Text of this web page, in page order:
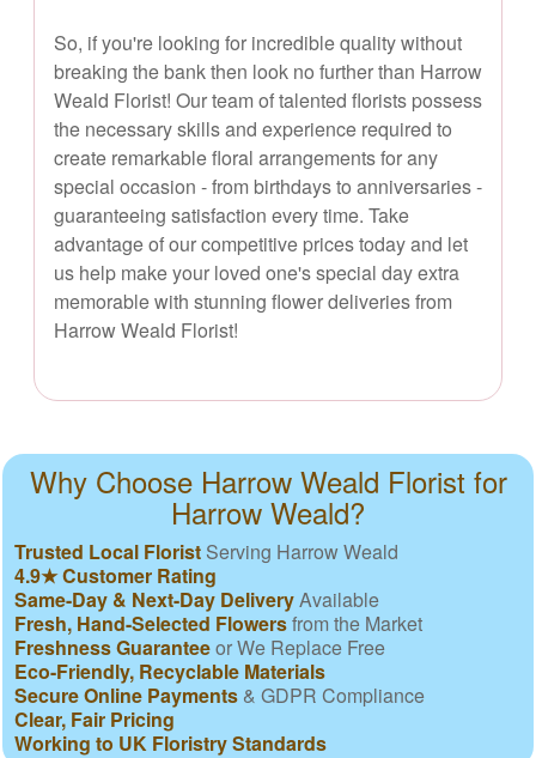
So, if you're looking for incredible quality without
breaking the bank then look no further than Harrow
Weald Florist! Our team of talented florists possess
the necessary skills and experience required to
create remarkable floral arrangements for any
special occasion - from birthdays to anniversaries -
guaranteeing satisfaction every time. Take
advantage of our competitive prices today and let
us help make your loved one's special day extra
memorable with stunning flower deliveries from
Harrow Weald Florist!
Why Choose Harrow Weald Florist for
Harrow Weald?
Trusted Local Florist Serving Harrow Weald
4.9★ Customer Rating
Same-Day & Next-Day DeliveryAvailable
Fresh, Hand-Selected Flowersfrom the Market
Freshness Guaranteeor We Replace Free
Eco-Friendly, Recyclable Materials
Secure Online Payments & GDPR Compliance
Clear, Fair Pricing
Working to UK Floristry Standards